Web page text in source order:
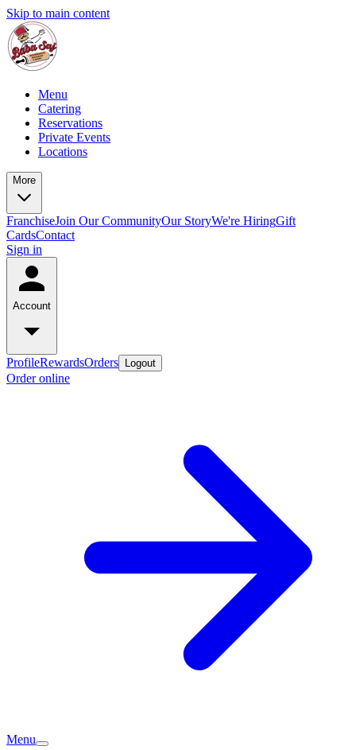
Skip to main content
Menu
Catering
Reservations
Private Events
Locations
More
FranchiseJoin Our CommunityOur StoryWe're HiringGift
CardsContact
Sign in
Account
ProfileRewardsOrders Logout
Order online
Menu